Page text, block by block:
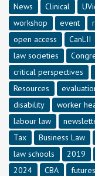
News
Clinical
workshop
event
open access
CanLII
law societies
critical perspectives
Resources
disability
worker
labour law
Tax
Business Law
law schools
2019
2024
CBA